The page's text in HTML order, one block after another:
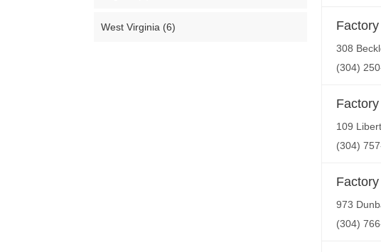
West Virginia (6)
308
(304)
109
(304)
973
(304)